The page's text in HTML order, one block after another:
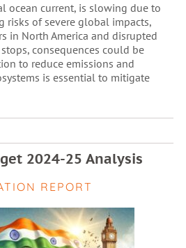
ocean current, is slowing due to
risks of severe global impacts,
in North America and disrupted
consequences could be
to reduce emissions and
is essential to mitigate
2024-25 Analysis
REPORT